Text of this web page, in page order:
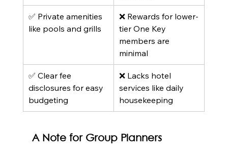
✅ Private amenities
like pools and grills
❌ Rewards for lower-
tier One Key
members are
minimal
✅ Clear fee
disclosures for easy
budgeting
❌ Lacks hotel
services like daily
housekeeping
A Note for Group Planners